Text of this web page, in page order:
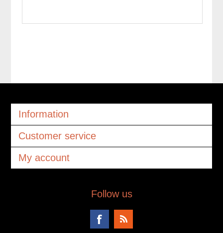
Information
Customer service
My account
Follow us